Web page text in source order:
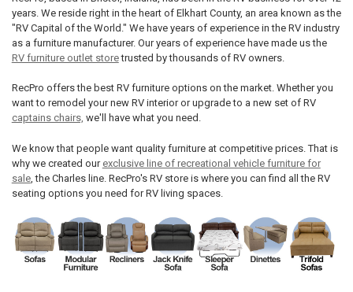
years. We reside right in the heart of Elkhart County, an area known as the
"RV Capital of the World." We have years of experience in the RV industry
as a furniture manufacturer. Our years of experience have made us the
RV furniture outlet storetrusted by thousands of RV owners.
RecPro offers the best RV furniture options on the market. Whether you
want to remodel your new RV interior or upgrade to a new set of RV
captains chairs, we'll have what you need.
We know that people want quality furniture at competitive prices. That is
why we created our exclusive line of recreational vehicle furniture for
sale, the Charles line. RecPro's RV store is where you can find all the RV
seating options you need for RV living spaces.